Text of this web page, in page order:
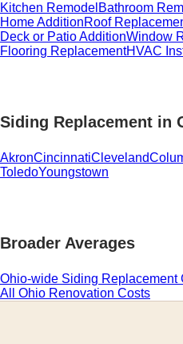
Kitchen Remodel Bathroom
Home AdditionRoof
Deck or Patio AdditionWindow
Flooring ReplacementHVAC
Siding Replacement in
AkronCincinnatiCleveland
ToledoYoungstown
Broader Averages
Ohio-wide Siding Replacement
All Ohio Renovation Costs